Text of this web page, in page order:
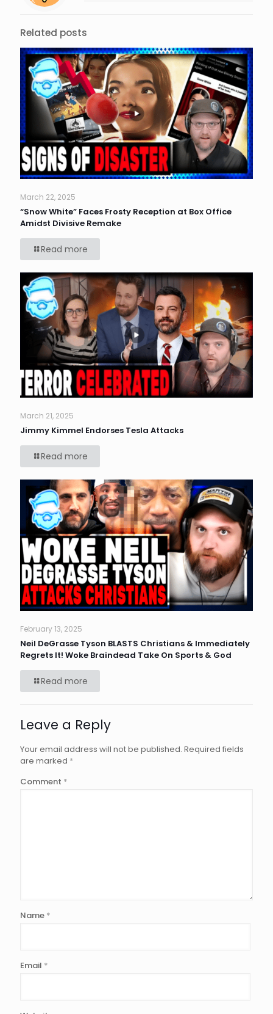
Related posts
March 22, 2025
“Snow White” Faces Frosty Reception at Box Office
Amidst Divisive Remake
Read more
March 21, 2025
Jimmy Kimmel Endorses Tesla Attacks
Read more
February 13, 2025
Neil DeGrasse Tyson BLASTS Christians & Immediately
Regrets It! Woke Braindead Take On Sports & God
Read more
Leave a Reply
Your email address will not be published. Required fields
are marked *
Comment *
Name *
Email *